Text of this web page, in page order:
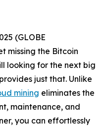
(GLOBE
missing the Bitcoin
looking for the next big
provides just that. Unlike
mining eliminates the
maintenance, and
you can effortlessly